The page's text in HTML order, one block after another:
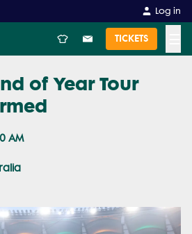
Log in
TICKETS
of Year Tour
AM